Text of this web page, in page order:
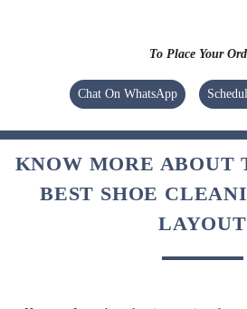
SHARANU GOUDA
Very bad experience they
normally like house nothing
To Place Your
Chat On WhatsApp
KNOW MORE ABOUT
BEST SHOE
LAYOUT